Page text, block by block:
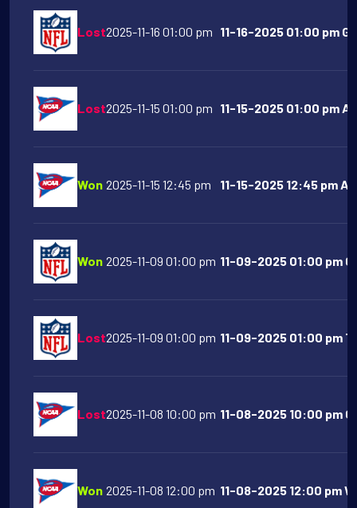
Lost2025-11-16 01:00 pm 11-16-2025 01:00 pm
Lost2025-11-15 01:00 pm 11-15-2025 01:00 pm
Won 2025-11-15 12:45 pm 11-15-2025 12:45 pm
Won 2025-11-09 01:00 pm 11-09-2025 01:00 pm
Lost2025-11-09 01:00 pm 11-09-2025 01:00 pm
Lost2025-11-08 10:00 pm 11-08-2025 10:00 pm
Won 2025-11-08 12:00 pm 11-08-2025 12:00 pm